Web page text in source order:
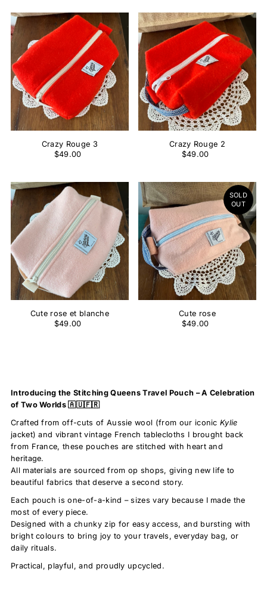
Crazy Rouge 3
$49.00
Crazy Rouge 2
$49.00
Cute rose et blanche
$49.00
SOLD
OUT
Cute rose
$49.00
Introducing the Stitching Queens Travel Pouch – A Celebration
of Two Worlds 🇦🇺🇫🇷
Crafted from off-cuts of Aussie wool (from our iconicKylie
jacket) and vibrant vintage French tablecloths I brought back
from France, these pouches are stitched with heart and
heritage.
All materials are sourced from op shops, giving new life to
beautiful fabrics that deserve a second story.
Each pouch is one-of-a-kind – sizes vary because I made the
most of every piece.
Designed with a chunky zip for easy access, and bursting with
bright colours to bring joy to your travels, everyday bag, or
daily rituals.
Practical, playful, and proudly upcycled.